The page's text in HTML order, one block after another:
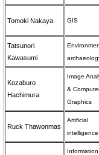
Tomoki Nakaya GIS
Tatsunori
Kawasumi
Kozaburo
Hachimura
Image
&
Graphics
Ruck Thawonmas
Artificial
intelligence
Information